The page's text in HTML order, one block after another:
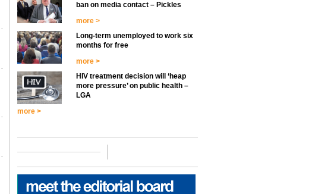
ban on media contact – Pickles
more >
Long-term unemployed to work six
months for free
more >
HIV treatment decision will ‘heap
more pressure’ on public health –
LGA
more >